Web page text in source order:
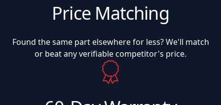
Price Matching
Found the same part elsewhere for less? We'll match
or beat any verifiable competitor's price.